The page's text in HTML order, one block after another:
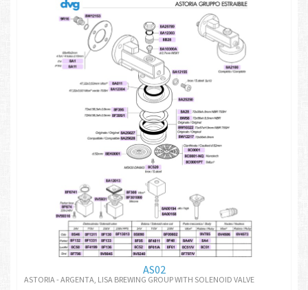
AS02
ASTORIA - ARGENTA, LISA BREWING GROUP WITH SOLENOID VALVE